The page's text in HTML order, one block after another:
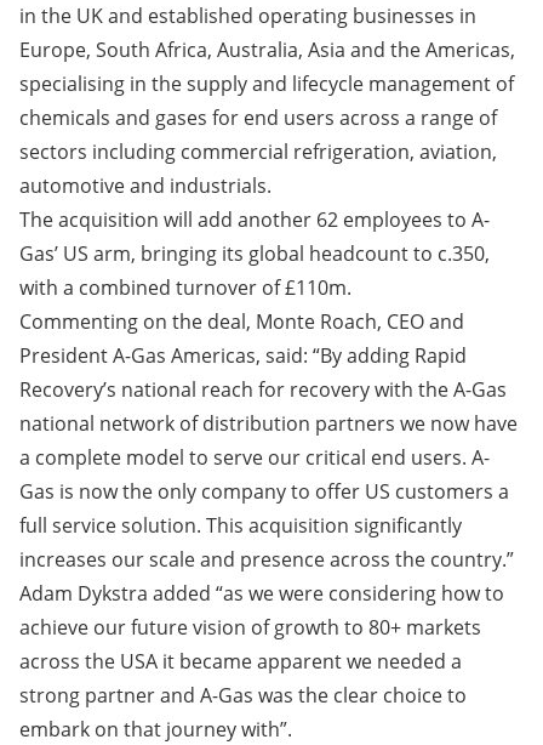
in the UK and established operating businesses in
Europe, South Africa, Australia, Asia and the Americas,
specialising in the supply and lifecycle management of
chemicals and gases for end users across a range of
sectors including commercial refrigeration, aviation,
automotive and industrials.
The acquisition will add another 62 employees to A-
Gas’ US arm, bringing its global headcount to c.350,
with a combined turnover of £110m.
Commenting on the deal, Monte Roach, CEO and
President A-Gas Americas, said: “By adding Rapid
Recovery’s national reach for recovery with the A-Gas
national network of distribution partners we now have
a complete model to serve our critical end users. A-
Gas is now the only company to offer US customers a
full service solution. This acquisition significantly
increases our scale and presence across the country.”
Adam Dykstra added “as we were considering how to
achieve our future vision of growth to 80+ markets
across the USA it became apparent we needed a
strong partner and A-Gas was the clear choice to
embark on that journey with”.